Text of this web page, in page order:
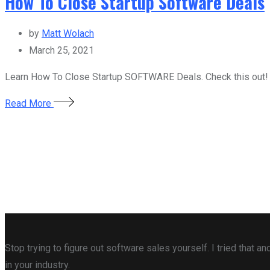
by Matt Wolach
March 25, 2021
Learn How To Close Startup SOFTWARE Deals. Check this out!
Read More
Stop trying to figure out software sales yourself. I tried that
in your industry.